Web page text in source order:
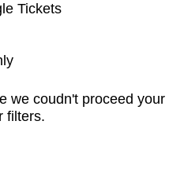
Tickets
we coudn't proceed
filters.